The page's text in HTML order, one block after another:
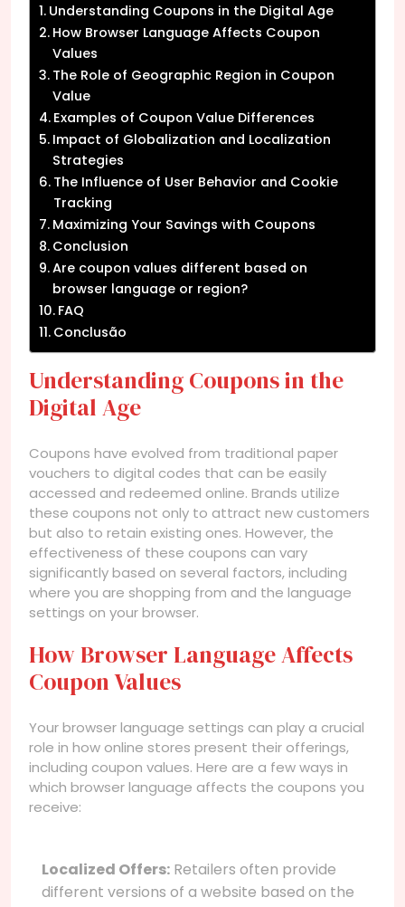
Understanding Coupons in the Digital Age
How Browser Language Affects Coupon
Values
The Role of Geographic Region in Coupon
Value
Examples of Coupon Value Differences
Impact of Globalization and Localization
Strategies
The Influence of User Behavior and Cookie
Tracking
Maximizing Your Savings with Coupons
Conclusion
Are coupon values different based on
browser language or region?
FAQ
Conclusão
Understanding Coupons in the
Digital Age
Coupons have evolved from traditional paper
vouchers to digital codes that can be easily
accessed and redeemed online. Brands utilize
these coupons not only to attract new customers
but also to retain existing ones. However, the
effectiveness of these coupons can vary
significantly based on several factors, including
where you are shopping from and the language
settings on your browser.
How Browser Language Affects
Coupon Values
Your browser language settings can play a crucial
role in how online stores present their offerings,
including coupon values. Here are a few ways in
which browser language affects the coupons you
receive:
Localized Offers: Retailers often provide
different versions of a website based on the